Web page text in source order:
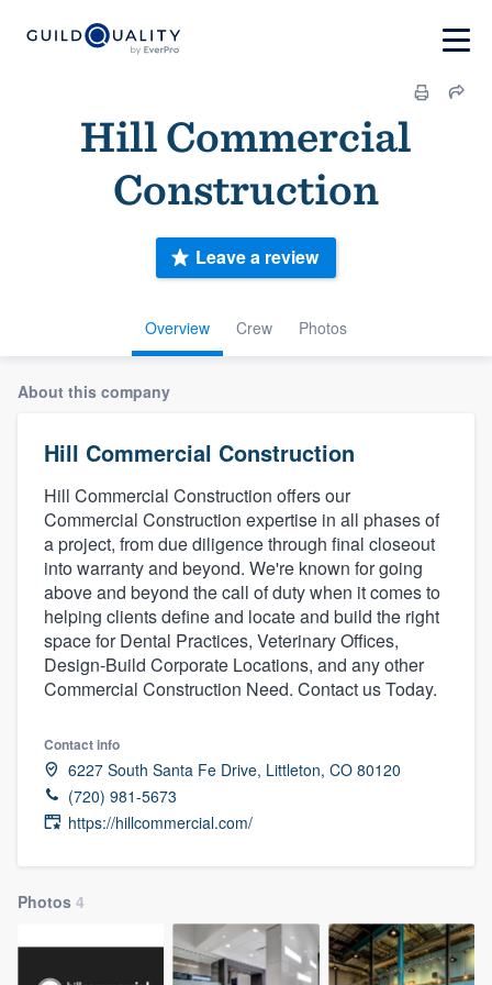
Hill Commercial
Construction
Overview Crew Photos
Leave a review
About this company
Hill Commercial Construction
Hill Commercial Construction offers our
Commercial Construction expertise in all phases of
a project, from due diligence through final closeout
into warranty and beyond. We're known for going
above and beyond the call of duty when it comes to
helping clients define and locate and build the right
space for Dental Practices, Veterinary Offices,
Design-Build Corporate Locations, and any other
Commercial Construction Need. Contact us Today.
Contact info
6227 South Santa Fe Drive, Littleton, CO 80120
(720) 981-5673
https://hillcommercial.com/
Photos 4
Welcome to our